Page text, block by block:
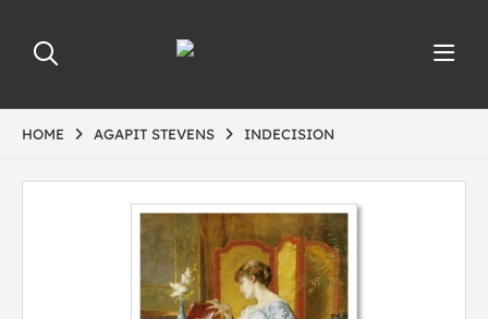
HOME AGAPIT STEVENS INDECISION